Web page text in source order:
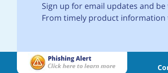
Sign up for email updates and
From timely product information